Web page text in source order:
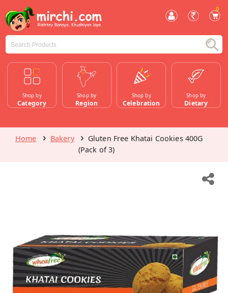
0
Shop by
Category
Shop by
Region
Shop by
Celebration
Shop by
Dietary
Home Bakery
Gluten Free Khatai Cookies 400G
(Pack of 3)